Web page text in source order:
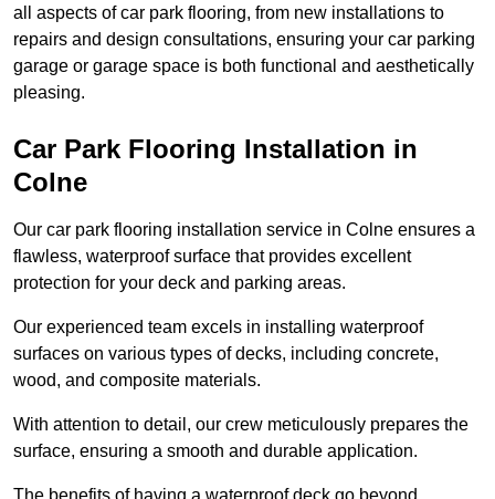
all aspects of car park flooring, from new installations to
repairs and design consultations, ensuring your car parking
garage or garage space is both functional and aesthetically
pleasing.
Car Park Flooring Installation in
Colne
Our car park flooring installation service in Colne ensures a
flawless, waterproof surface that provides excellent
protection for your deck and parking areas.
Our experienced team excels in installing waterproof
surfaces on various types of decks, including concrete,
wood, and composite materials.
With attention to detail, our crew meticulously prepares the
surface, ensuring a smooth and durable application.